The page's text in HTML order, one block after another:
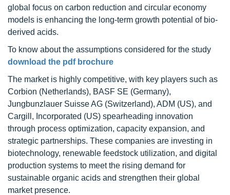
global focus on carbon reduction and circular economy
models is enhancing the long-term growth potential of bio-
derived acids.
To know about the assumptions considered for the study
download the pdf brochure
The market is highly competitive, with key players such as
Corbion (Netherlands), BASF SE (Germany),
Jungbunzlauer Suisse AG (Switzerland), ADM (US), and
Cargill, Incorporated (US) spearheading innovation
through process optimization, capacity expansion, and
strategic partnerships. These companies are investing in
biotechnology, renewable feedstock utilization, and digital
production systems to meet the rising demand for
sustainable organic acids and strengthen their global
market presence.